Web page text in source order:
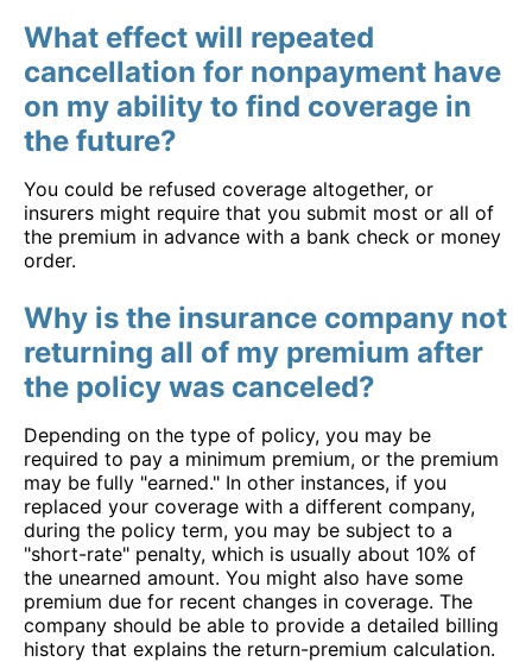
What effect will repeated
cancellation for nonpayment have
on my ability to find coverage in
the future?
You could be refused coverage altogether, or
insurers might require that you submit most or all of
the premium in advance with a bank check or money
order.
Why is the insurance company not
returning all of my premium after
the policy was canceled?
Depending on the type of policy, you may be
required to pay a minimum premium, or the premium
may be fully "earned." In other instances, if you
replaced your coverage with a different company,
during the policy term, you may be subject to a
"short-rate" penalty, which is usually about 10% of
the unearned amount. You might also have some
premium due for recent changes in coverage. The
company should be able to provide a detailed billing
history that explains the return-premium calculation.